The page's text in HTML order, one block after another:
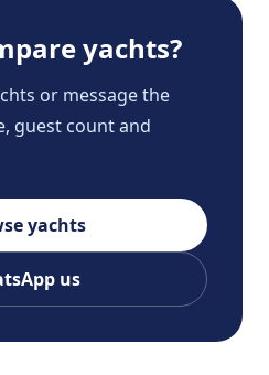
yachts?
or message the
guest count and
yachts
us